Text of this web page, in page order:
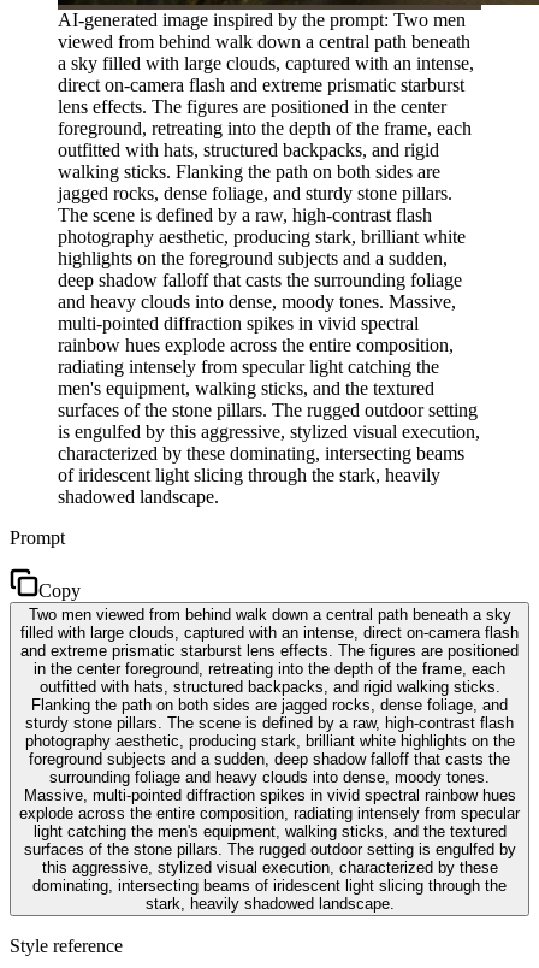
AI-generated image inspired by the prompt: Two men
viewed from behind walk down a central path beneath
a sky filled with large clouds, captured with an intense,
direct on-camera flash and extreme prismatic starburst
lens effects. The figures are positioned in the center
foreground, retreating into the depth of the frame, each
outfitted with hats, structured backpacks, and rigid
walking sticks. Flanking the path on both sides are
jagged rocks, dense foliage, and sturdy stone pillars.
The scene is defined by a raw, high-contrast flash
photography aesthetic, producing stark, brilliant white
highlights on the foreground subjects and a sudden,
deep shadow falloff that casts the surrounding foliage
and heavy clouds into dense, moody tones. Massive,
multi-pointed diffraction spikes in vivid spectral
rainbow hues explode across the entire composition,
radiating intensely from specular light catching the
men's equipment, walking sticks, and the textured
surfaces of the stone pillars. The rugged outdoor setting
is engulfed by this aggressive, stylized visual execution,
characterized by these dominating, intersecting beams
of iridescent light slicing through the stark, heavily
shadowed landscape.
Prompt
Copy
Two men viewed from behind walk down a central path beneath a sky
filled with large clouds, captured with an intense, direct on-camera flash
and extreme prismatic starburst lens effects. The figures are positioned
in the center foreground, retreating into the depth of the frame, each
outfitted with hats, structured backpacks, and rigid walking sticks.
Flanking the path on both sides are jagged rocks, dense foliage, and
sturdy stone pillars. The scene is defined by a raw, high-contrast flash
photography aesthetic, producing stark, brilliant white highlights on the
foreground subjects and a sudden, deep shadow falloff that casts the
surrounding foliage and heavy clouds into dense, moody tones.
Massive, multi-pointed diffraction spikes in vivid spectral rainbow hues
explode across the entire composition, radiating intensely from specular
light catching the men's equipment, walking sticks, and the textured
surfaces of the stone pillars. The rugged outdoor setting is engulfed by
this aggressive, stylized visual execution, characterized by these
dominating, intersecting beams of iridescent light slicing through the
stark, heavily shadowed landscape.
Style reference